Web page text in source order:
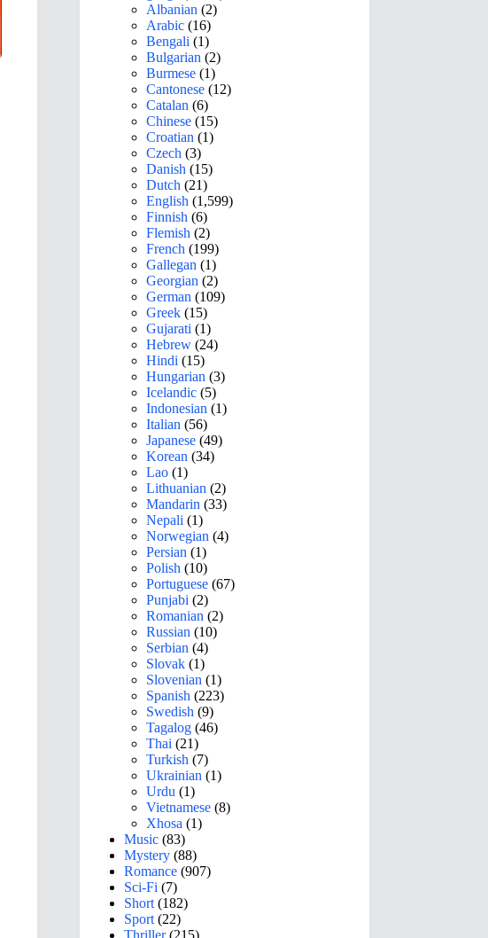
Albanian (2)
Arabic (16)
Bengali (1)
Bulgarian (2)
Burmese (1)
Cantonese (12)
Catalan (6)
Chinese (15)
Croatian (1)
Czech (3)
Danish (15)
Dutch (21)
English (1,599)
Finnish (6)
Flemish (2)
French (199)
Gallegan (1)
Georgian (2)
German (109)
Greek (15)
Gujarati (1)
Hebrew (24)
Hindi (15)
Hungarian (3)
Icelandic (5)
Indonesian (1)
Italian (56)
Japanese (49)
Korean (34)
Lao (1)
Lithuanian (2)
Mandarin (33)
Nepali (1)
Norwegian (4)
Persian (1)
Polish (10)
Portuguese (67)
Punjabi (2)
Romanian (2)
Russian (10)
Serbian (4)
Slovak (1)
Slovenian (1)
Spanish (223)
Swedish (9)
Tagalog (46)
Thai (21)
Turkish (7)
Ukrainian (1)
Urdu (1)
Vietnamese (8)
Xhosa (1)
Music (83)
Mystery (88)
Romance (907)
Sci-Fi (7)
Short (182)
Sport (22)
Thriller(215)